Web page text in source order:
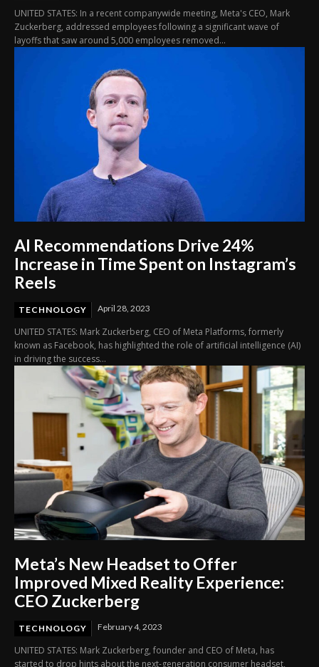
UNITED STATES: In a recent companywide meeting, Meta's CEO, Mark
Zuckerberg, addressed employees following a significant wave of
layoffs that saw around 5,000 employees removed...
AI Recommendations Drive 24%
Increase in Time Spent on Instagram’s
Reels
TECHNOLOGY April 28, 2023
UNITED STATES: Mark Zuckerberg, CEO of Meta Platforms, formerly
known as Facebook, has highlighted the role of artificial intelligence (AI)
in driving the success...
Meta’s New Headset to Offer
Improved Mixed Reality Experience:
CEO Zuckerberg
TECHNOLOGY February 4, 2023
UNITED STATES: Mark Zuckerberg, founder and CEO of Meta, has
started to drop hints about the next-generation consumer headset,